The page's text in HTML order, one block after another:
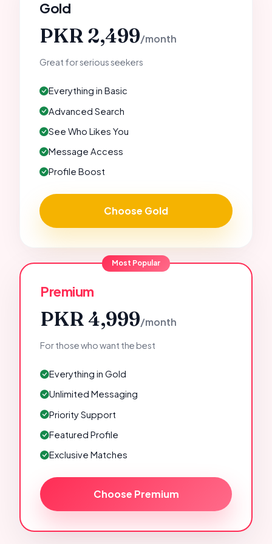
Gold
PKR 2,499/month
Great for serious seekers
Everything in Basic
Advanced Search
See Who Likes You
Message Access
Profile Boost
Choose Gold
Most Popular
Premium
PKR 4,999/month
For those who want the best
Everything in Gold
Unlimited Messaging
Priority Support
Featured Profile
Exclusive Matches
Choose Premium